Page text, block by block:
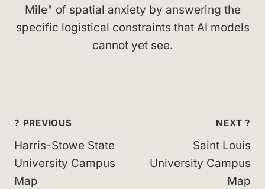
Mile" of spatial anxiety by answering the
specific logistical constraints that AI models
cannot yet see.
Post
navigation
? PREVIOUS
Harris-Stowe State
University Campus
Map
NEXT ?
Saint Louis
University Campus
Map